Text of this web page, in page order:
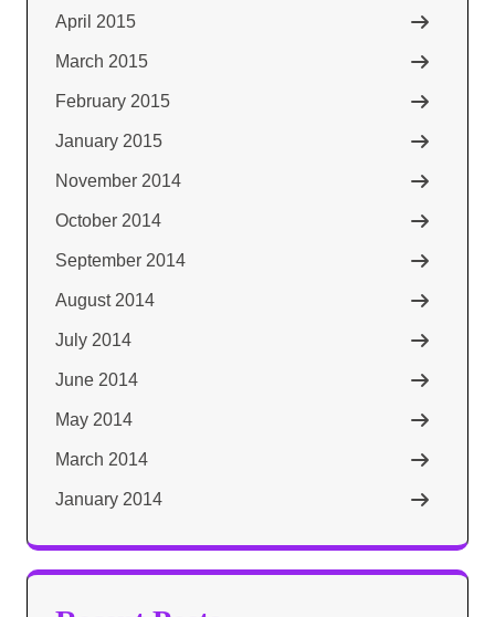
April 2015
March 2015
February 2015
January 2015
November 2014
October 2014
September 2014
August 2014
July 2014
June 2014
May 2014
March 2014
January 2014